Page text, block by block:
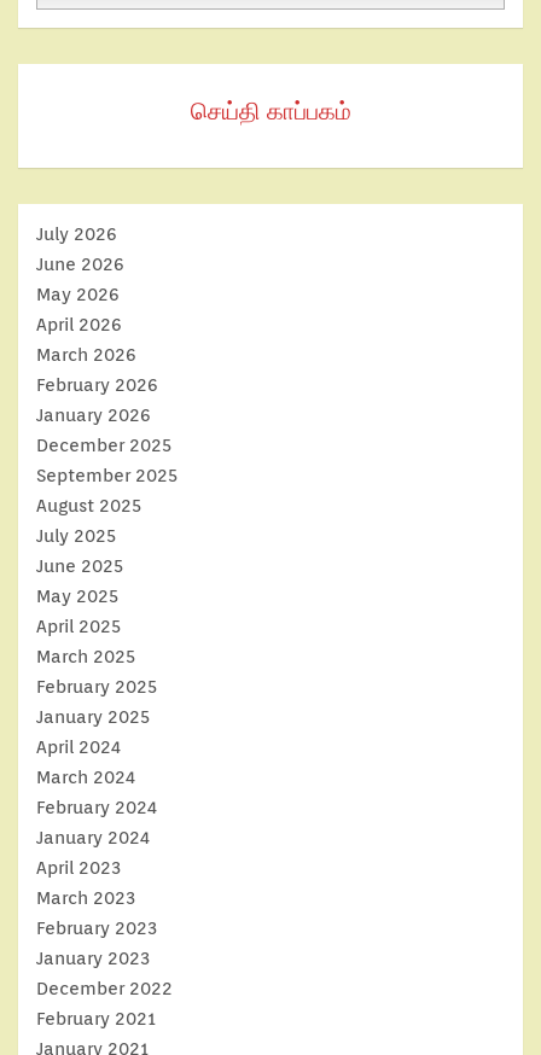
செய்தி காப்பகம்
July 2026
June 2026
May 2026
April 2026
March 2026
February 2026
January 2026
December 2025
September 2025
August 2025
July 2025
June 2025
May 2025
April 2025
March 2025
February 2025
January 2025
April 2024
March 2024
February 2024
January 2024
April 2023
March 2023
February 2023
January 2023
December 2022
February 2021
January 2021